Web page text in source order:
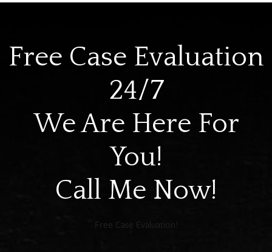
Free Case Evaluation
24/7
We Are Here For
You!
Call Me Now!
Free Case Evaluation!